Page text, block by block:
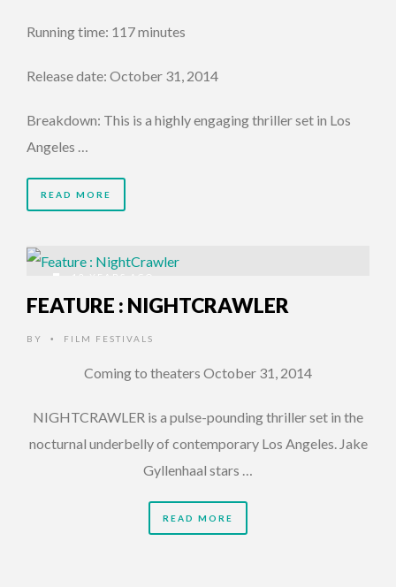
Running time: 117 minutes
Release date: October 31, 2014
Breakdown: This is a highly engaging thriller set in Los
Angeles …
READ MORE
12 YEARS AGO
FEATURE : NIGHTCRAWLER
BY • FILM FESTIVALS
Coming to theaters October 31, 2014
NIGHTCRAWLER is a pulse-pounding thriller set in the
nocturnal underbelly of contemporary Los Angeles. Jake
Gyllenhaal stars …
READ MORE